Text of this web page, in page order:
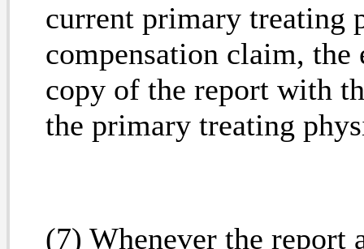
current primary treating
compensation claim, the
copy of the report with
the primary treating
(7) Whenever the report